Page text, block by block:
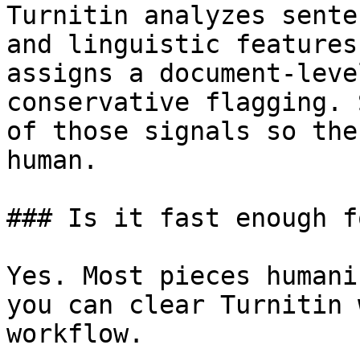
Turnitin analyzes
and linguistic features
assigns a document-
conservative flagging.
of those signals so
human.
### Is it fast enough
Yes. Most pieces
you can clear
workflow.